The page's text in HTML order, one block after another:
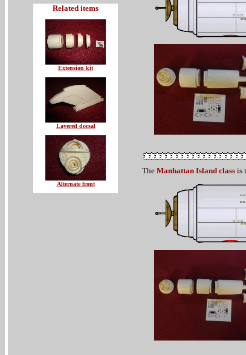
Related items
Extension kit
Layered dorsal
Alternate front
The Manhattan Island class is